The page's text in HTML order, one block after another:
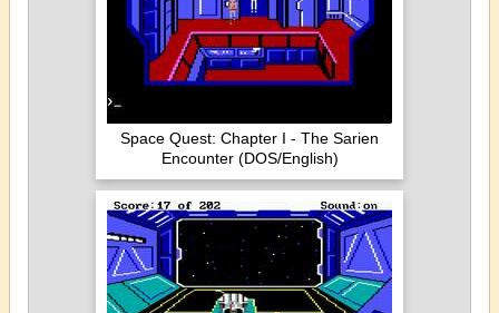
Space Quest: Chapter I - The Sarien
Encounter (DOS/English)